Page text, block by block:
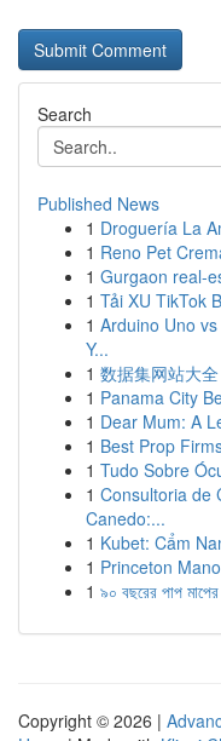
Search
Published News
1 Droguería La
1 Reno Pet
1 Gurgaon real-
1 Tải XU TikTok
1 Arduino Uno
Y...
1 数据集网站大
1 Panama City
1 Dear Mum: A
1 Best Prop
1 Tudo Sobre
1 Consultoria de
Canedo:...
1 Kubet: Cẩm
1 Princeton
1 ৯০ বছরের পাপ
Copyright © 2026 |